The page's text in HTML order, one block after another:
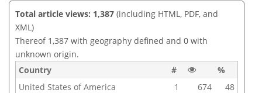
Total article views: 1,387 (including HTML, PDF, and
XML)
Thereof 1,387 with geography defined and 0 with
unknown origin.
Country
#
%
United States of America
1 674
48